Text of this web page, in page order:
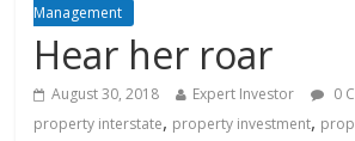
Management
Hear her roar
August 30, 2018 Expert Investor
0
property interstate, property investment,